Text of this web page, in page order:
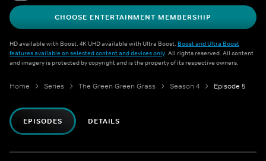
CHOOSE ENTERTAINMENT MEMBERSHIP
HD available with Boost. 4K UHD available with Ultra Boost. Boost and Ultra Boost
features available on selected content and devices only. All rights reserved. All content
and imagery is protected by copyright and is the property of its respective owners.
Home Series The Green Green Grass Season 4 Episode 5
EPISODES DETAILS